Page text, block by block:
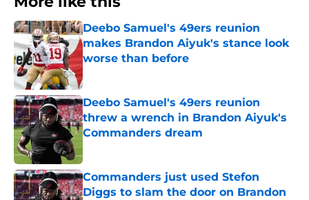
Deebo Samuel's 49ers reunion
makes Brandon Aiyuk's stance look
worse than before
Deebo Samuel's 49ers reunion
threw a wrench in Brandon Aiyuk's
Commanders dream
Published by on Invalid Date
Commanders just used Stefon
Diggs to slam the door on Brandon